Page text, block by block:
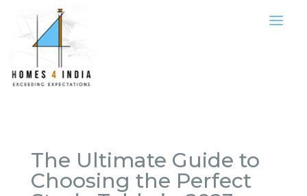
The Ultimate Guide to
Choosing the Perfect